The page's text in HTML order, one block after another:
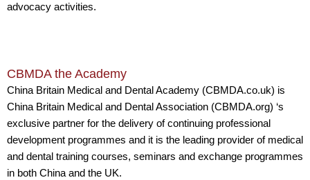
advocacy activities.
CBMDA the Academy
China Britain Medical and Dental Academy (CBMDA.co.uk) is
China Britain Medical and Dental Association (CBMDA.org) ‘s
exclusive partner for the delivery of continuing professional
development programmes and it is the leading provider of medical
and dental training courses, seminars and exchange programmes
in both China and the UK.